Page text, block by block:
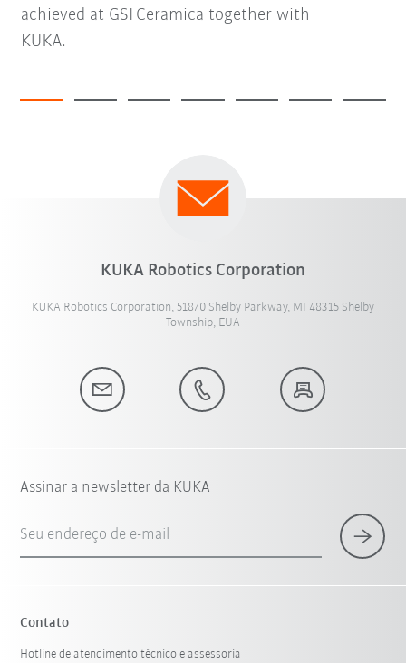
achieved at GSI Ceramica together with
KUKA.
KUKA Robotics Corporation
KUKA Robotics Corporation, 51870 Shelby Parkway, MI 48315 Shelby
Township, EUA
Assinar a newsletter da KUKA
Seu endereço de e-mail
Contato
Hotline de atendimento técnico e assessoria